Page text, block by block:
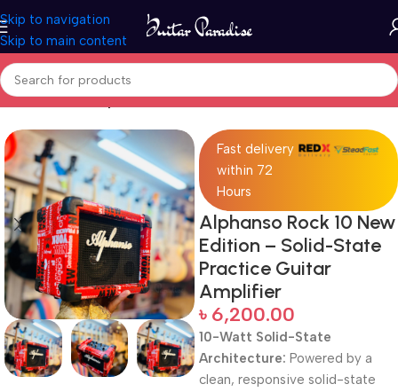
Skip to navigation
Skip to main content
Home Guitar Amplifier
Fast delivery
within 72
Hours
Alphanso Rock 10 New
Edition – Solid-State
Practice Guitar
Amplifier
৳ 6,200.00
10-Watt Solid-State
Architecture: Powered by a
clean, responsive solid-state